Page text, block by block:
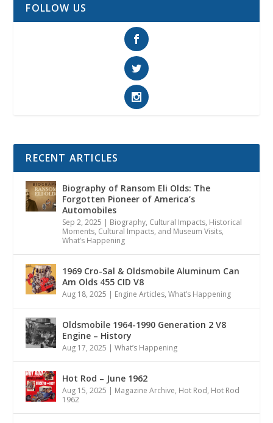
FOLLOW US
RECENT ARTICLES
Biography of Ransom Eli Olds: The
Forgotten Pioneer of America’s
Automobiles
Sep 2, 2025 | Biography, Cultural Impacts, Historical
Moments, Cultural Impacts, and Museum Visits,
What’s Happening
1969 Cro-Sal & Oldsmobile Aluminum Can
Am Olds 455 CID V8
Aug 18, 2025 | Engine Articles,What’s Happening
Oldsmobile 1964-1990 Generation 2 V8
Engine – History
Aug 17, 2025 |What’s Happening
Hot Rod – June 1962
Aug 15, 2025 | Magazine Archive, Hot Rod, Hot Rod
1962